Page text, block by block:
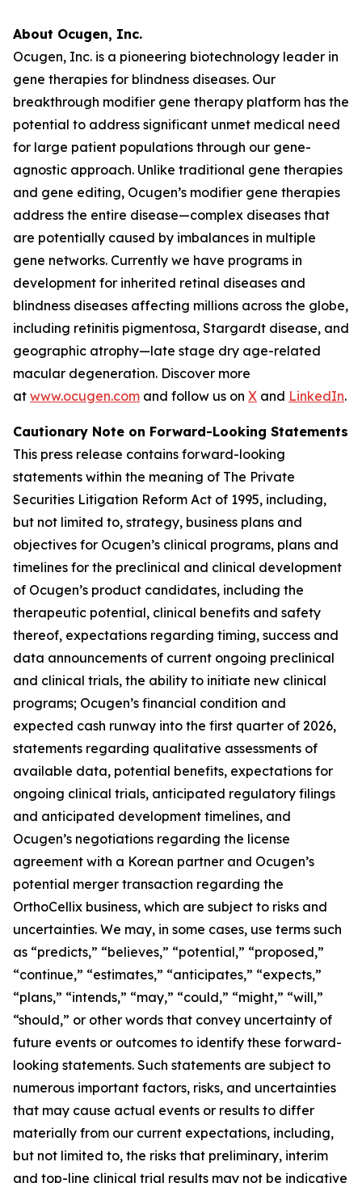
About Ocugen, Inc.
Ocugen, Inc. is a pioneering biotechnology leader in
gene therapies for blindness diseases. Our
breakthrough modifier gene therapy platform has the
potential to address significant unmet medical need
for large patient populations through our gene-
agnostic approach. Unlike traditional gene therapies
and gene editing, Ocugen’s modifier gene therapies
address the entire disease—complex diseases that
are potentially caused by imbalances in multiple
gene networks. Currently we have programs in
development for inherited retinal diseases and
blindness diseases affecting millions across the globe,
including retinitis pigmentosa, Stargardt disease, and
geographic atrophy—late stage dry age-related
macular degeneration. Discover more
at www.ocugen.com and follow us on X and LinkedIn.
Cautionary Note on Forward-Looking Statements
This press release contains forward-looking
statements within the meaning of The Private
Securities Litigation Reform Act of 1995, including,
but not limited to, strategy, business plans and
objectives for Ocugen’s clinical programs, plans and
timelines for the preclinical and clinical development
of Ocugen’s product candidates, including the
therapeutic potential, clinical benefits and safety
thereof, expectations regarding timing, success and
data announcements of current ongoing preclinical
and clinical trials, the ability to initiate new clinical
programs; Ocugen’s financial condition and
expected cash runway into the first quarter of 2026,
statements regarding qualitative assessments of
available data, potential benefits, expectations for
ongoing clinical trials, anticipated regulatory filings
and anticipated development timelines, and
Ocugen’s negotiations regarding the license
agreement with a Korean partner and Ocugen’s
potential merger transaction regarding the
OrthoCellix business, which are subject to risks and
uncertainties. We may, in some cases, use terms such
as “predicts,” “believes,” “potential,” “proposed,”
“continue,” “estimates,” “anticipates,” “expects,”
“plans,” “intends,” “may,” “could,” “might,” “will,”
“should,” or other words that convey uncertainty of
future events or outcomes to identify these forward-
looking statements. Such statements are subject to
numerous important factors, risks, and uncertainties
that may cause actual events or results to differ
materially from our current expectations, including,
but not limited to, the risks that preliminary, interim
and top-line clinical trial results may not be indicative